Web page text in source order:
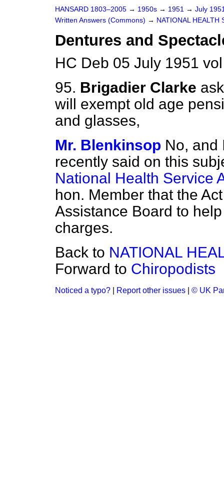
HANSARD 1803–2005 → 1950s → 1951 → July
Written Answers (Commons) → NATIONAL HEALTH
Dentures and
HC Deb 05 July 1951
95. Brigadier Clarke
will exempt old age
and glasses,
Mr. Blenkinsop No, and
recently said on this
National Health Service
hon. Member that the
Assistance Board to
charges.
Back to NATIONAL
Forward to Chiropodists
Noticed a typo? Report other issues © UK